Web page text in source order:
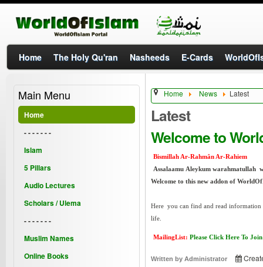
Home The Holy Qu'ran Nasheeds E-Cards
Home News Latest
Latest
Welcome to
Bismillah Ar-Rahmân Ar-Rahiem
Assalaamu Aleykum warahmatullah
Welcome to this new addon of
Here you can find and read information
life.
MailingList: Please Click Here To
Written by Administrator
Main Menu
Home
- - - - - - -
Islam
5 Pillars
Audio Lectures
Scholars / Ulema
- - - - - - -
Muslim Names
Online Books